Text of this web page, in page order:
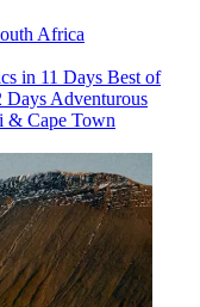
Africa
in 11 Days Best of
Days Adventurous
& Cape Town